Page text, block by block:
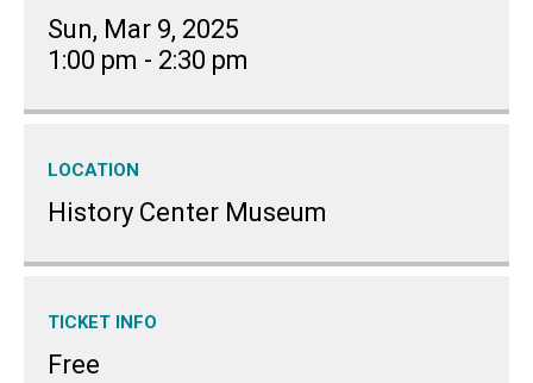
Sun, Mar 9, 2025
1:00 pm - 2:30 pm
LOCATION
History Center Museum
TICKET INFO
Free